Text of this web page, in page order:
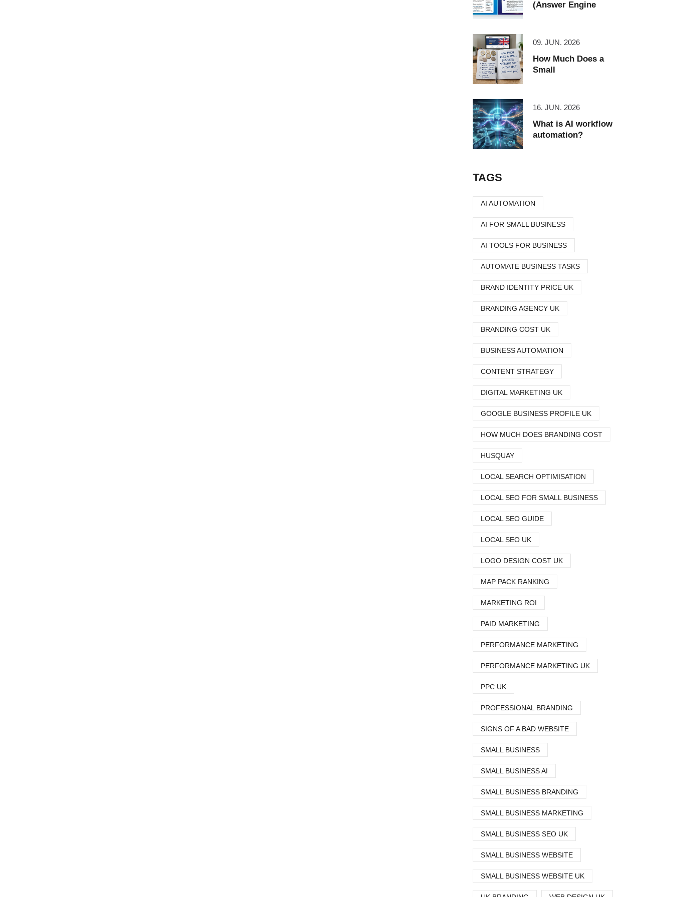
(Answer Engine
09. JUN. 2026
How Much Does a
Small
16. JUN. 2026
What is AI workflow
automation?
TAGS
AI AUTOMATION
AI FOR SMALL BUSINESS
AI TOOLS FOR BUSINESS
AUTOMATE BUSINESS TASKS
BRAND IDENTITY PRICE UK
BRANDING AGENCY UK
BRANDING COST UK
BUSINESS AUTOMATION
CONTENT STRATEGY
DIGITAL MARKETING UK
GOOGLE BUSINESS PROFILE UK
HOW MUCH DOES BRANDING COST
HUSQUAY
LOCAL SEARCH OPTIMISATION
LOCAL SEO FOR SMALL BUSINESS
LOCAL SEO GUIDE
LOCAL SEO UK
LOGO DESIGN COST UK
MAP PACK RANKING
MARKETING ROI
PAID MARKETING
PERFORMANCE MARKETING
PERFORMANCE MARKETING UK
PPC UK
PROFESSIONAL BRANDING
SIGNS OF A BAD WEBSITE
SMALL BUSINESS
SMALL BUSINESS AI
SMALL BUSINESS BRANDING
SMALL BUSINESS MARKETING
SMALL BUSINESS SEO UK
SMALL BUSINESS WEBSITE
SMALL BUSINESS WEBSITE UK